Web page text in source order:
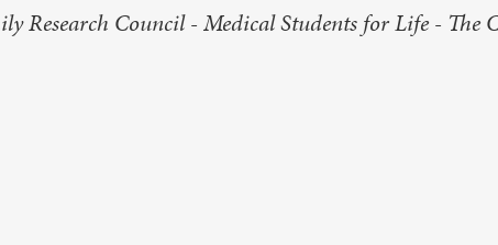
Research Council - Medical Students for Life -